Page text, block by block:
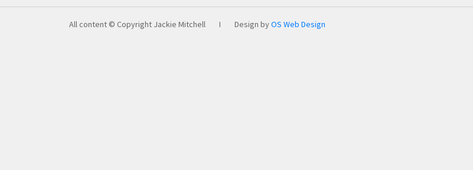
All content © Copyright Jackie Mitchell I Design byOS Web Design